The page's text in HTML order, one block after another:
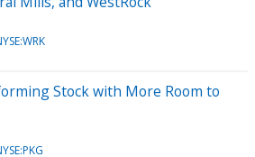
Stock with More Room to